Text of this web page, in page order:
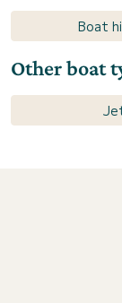
Boat
Other boat